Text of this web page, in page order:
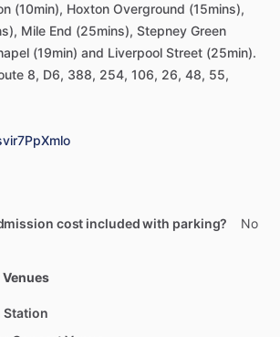
(10min), Hoxton Overground (15mins),
Mile End (25mins), Stepney Green
(19min) and Liverpool Street (25min).
8, D6, 388, 254, 106, 26, 48, 55,
cost included with parking? No
Station